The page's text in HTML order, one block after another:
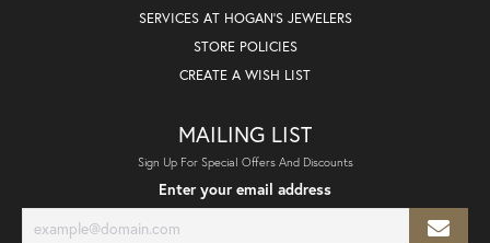
SERVICES AT HOGAN'S JEWELERS
STORE POLICIES
CREATE A WISH LIST
MAILING LIST
Sign Up For Special Offers And Discounts
Enter your email address